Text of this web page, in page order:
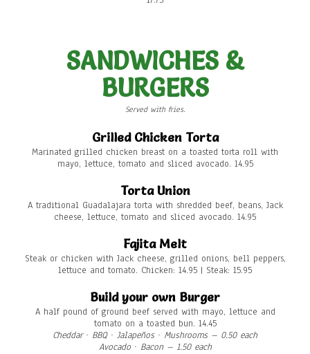
SANDWICHES &
BURGERS
Served with fries.
Grilled Chicken Torta
Marinated grilled chicken breast on a toasted torta roll with
mayo, lettuce, tomato and sliced avocado. 14.95
Torta Union
A traditional Guadalajara torta with shredded beef, beans, Jack
cheese, lettuce, tomato and sliced avocado. 14.95
Fajita Melt
Steak or chicken with Jack cheese, grilled onions, bell peppers,
lettuce and tomato. Chicken: 14.95 | Steak: 15.95
Build your own Burger
A half pound of ground beef served with mayo, lettuce and
tomato on a toasted bun. 14.45
Cheddar ∙ BBQ ∙ Jalapeños ∙ Mushrooms – 0.50 each
Avocado ∙ Bacon – 1.50 each